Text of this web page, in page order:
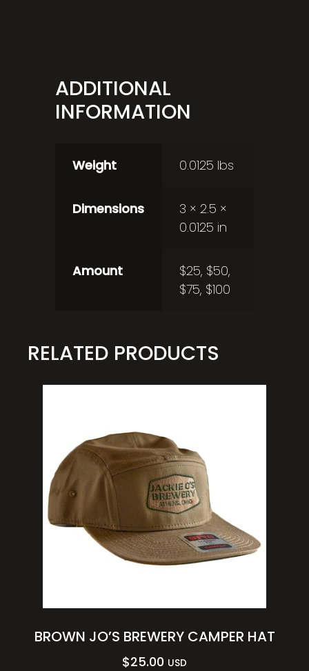
ADDITIONAL
INFORMATION
Weight 0.0125 lbs
Dimensions
3 × 2.5 ×
0.0125 in
Amount
$25, $50,
$75, $100
RELATED PRODUCTS
BROWN JO’S BREWERY CAMPER HAT
$25.00 USD